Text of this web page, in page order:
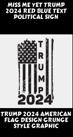
MISS ME YET TRUMP
2024 RED BLUE TEXT
POLITICAL SIGN
TRUMP 2024 AMERICAN
FLAG DESIGN GRUNGE
STYLE GRAPHIC